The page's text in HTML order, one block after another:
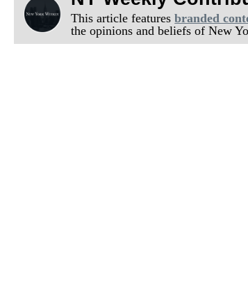
This article featuresbranded
the opinions and beliefs of New